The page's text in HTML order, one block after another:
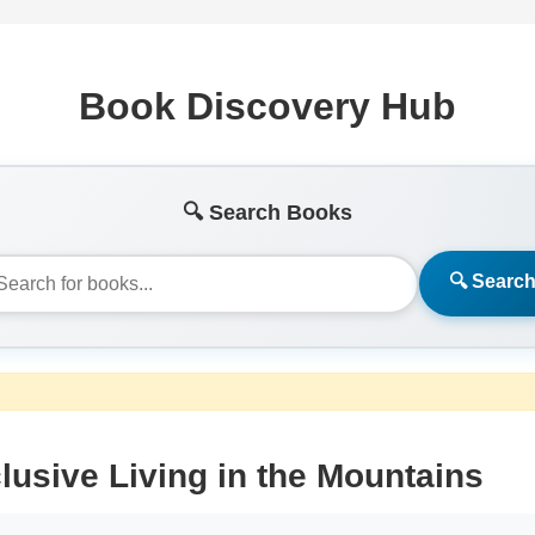
Book Discovery Hub
🔍 Search Books
🔍 Search
Living in the Mountains